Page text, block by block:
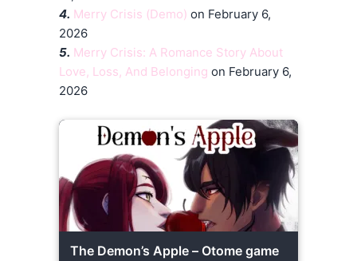
4. Merry Crisis (Demo) on February 6,
2026
5. Merry Crisis: A Romance Story About
Love, Loss, And Belonging on February 6,
2026
The Demon’s Apple – Otome game